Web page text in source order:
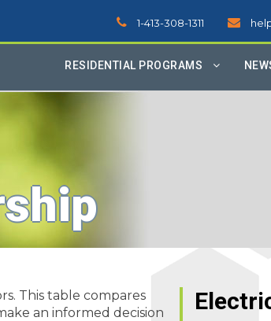
1-413-308-1311
RESIDENTIAL PROGRAMS
This table compares
an informed decision